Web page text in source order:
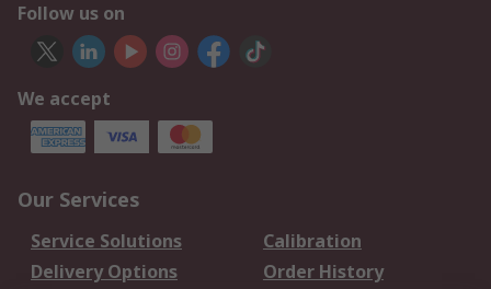
Follow us on
We accept
Our Services
Service Solutions
Calibration
Delivery Options
Order History